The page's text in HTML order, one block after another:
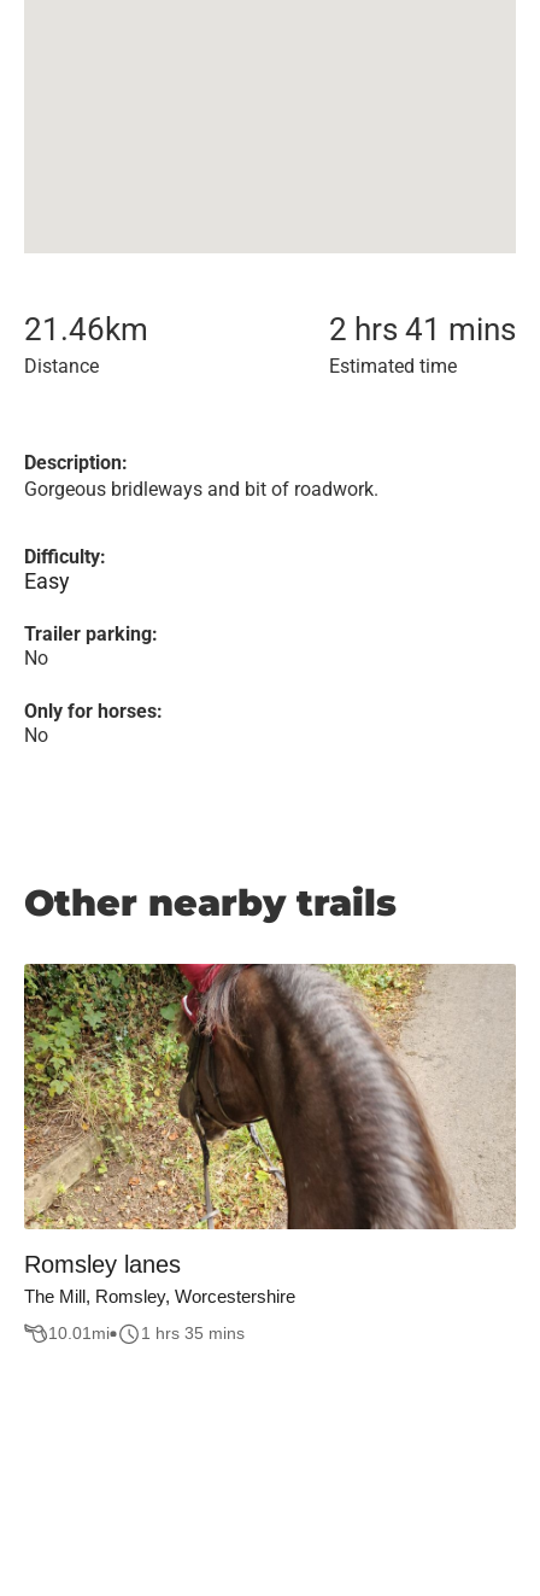
21.46km
Distance
2 hrs 41 mins
Estimated time
Description:
Gorgeous bridleways and bit of roadwork.
Difficulty:
Easy
Trailer parking:
No
Only for horses:
No
Other nearby trails
Romsley lanes
The Mill, Romsley, Worcestershire
10.01mi 1 hrs 35 mins